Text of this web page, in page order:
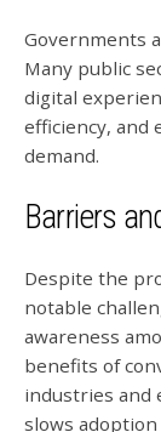
Governments
Many public
digital
efficiency,
demand.
Barriers
Despite the
notable
awareness
benefits of
industries and
slows